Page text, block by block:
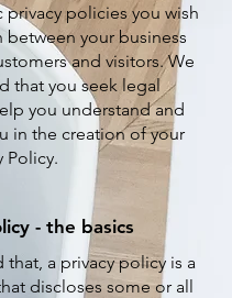
privacy policies you wish
between your business
and visitors. We
that you seek legal
you understand and
in the creation of your
Policy.
- the basics
that, a privacy policy is a
discloses some or all